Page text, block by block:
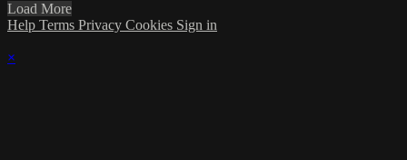
Load More
Help Terms Privacy Cookies Sign in
×